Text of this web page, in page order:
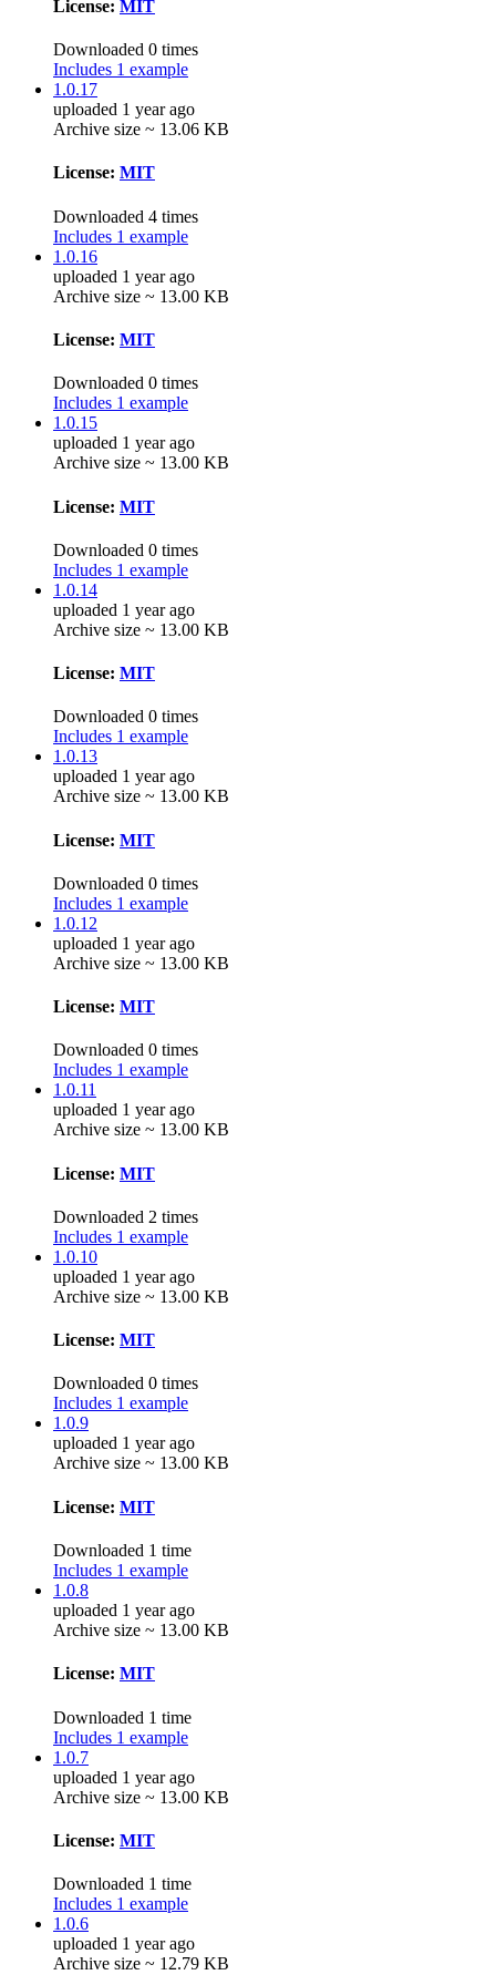
License: MIT
Downloaded 0 times
Includes 1 example
1.0.17
uploaded 1 year ago
Archive size ~ 13.06 KB
License: MIT
Downloaded 4 times
Includes 1 example
1.0.16
uploaded 1 year ago
Archive size ~ 13.00 KB
License: MIT
Downloaded 0 times
Includes 1 example
1.0.15
uploaded 1 year ago
Archive size ~ 13.00 KB
License: MIT
Downloaded 0 times
Includes 1 example
1.0.14
uploaded 1 year ago
Archive size ~ 13.00 KB
License: MIT
Downloaded 0 times
Includes 1 example
1.0.13
uploaded 1 year ago
Archive size ~ 13.00 KB
License: MIT
Downloaded 0 times
Includes 1 example
1.0.12
uploaded 1 year ago
Archive size ~ 13.00 KB
License: MIT
Downloaded 0 times
Includes 1 example
1.0.11
uploaded 1 year ago
Archive size ~ 13.00 KB
License: MIT
Downloaded 2 times
Includes 1 example
1.0.10
uploaded 1 year ago
Archive size ~ 13.00 KB
License: MIT
Downloaded 0 times
Includes 1 example
1.0.9
uploaded 1 year ago
Archive size ~ 13.00 KB
License: MIT
Downloaded 1 time
Includes 1 example
1.0.8
uploaded 1 year ago
Archive size ~ 13.00 KB
License: MIT
Downloaded 1 time
Includes 1 example
1.0.7
uploaded 1 year ago
Archive size ~ 13.00 KB
License: MIT
Downloaded 1 time
Includes 1 example
1.0.6
uploaded 1 year ago
Archive size ~ 12.79 KB